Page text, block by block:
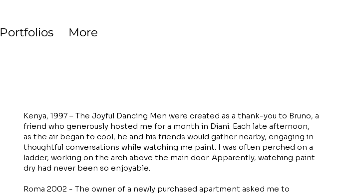
Portfolios More
Kenya, 1997 – The Joyful Dancing Men were created as a thank-you to Bruno, a
friend who generously hosted me for a month in Diani. Each late afternoon,
as the air began to cool, he and his friends would gather nearby, engaging in
thoughtful conversations while watching me paint. I was often perched on a
ladder, working on the arch above the main door. Apparently, watching paint
dry had never been so enjoyable.
Roma 2002 - The owner of a newly purchased apartment asked me to